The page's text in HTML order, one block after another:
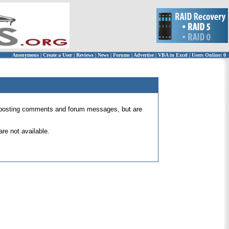
Anonymous | Create a User | Reviews | News | Forums | Advertise| VBA in Excel | Users Online: 0
comments and forum messages, but are
not available.